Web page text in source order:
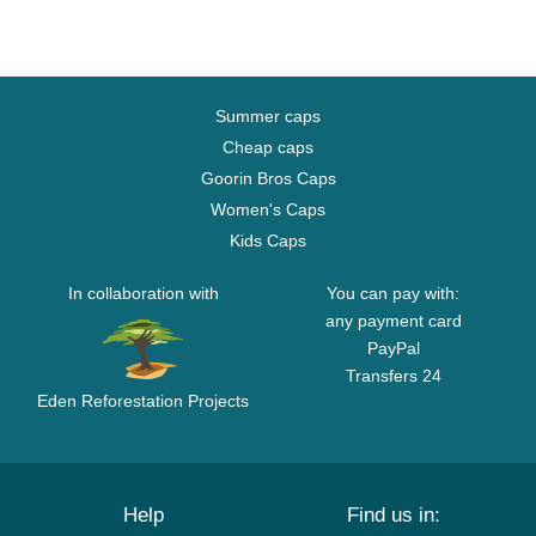
Summer caps
Cheap caps
Goorin Bros Caps
Women's Caps
Kids Caps
In collaboration with
Eden Reforestation Projects
You can pay with:
any payment card
PayPal
Transfers 24
Help Find us in: